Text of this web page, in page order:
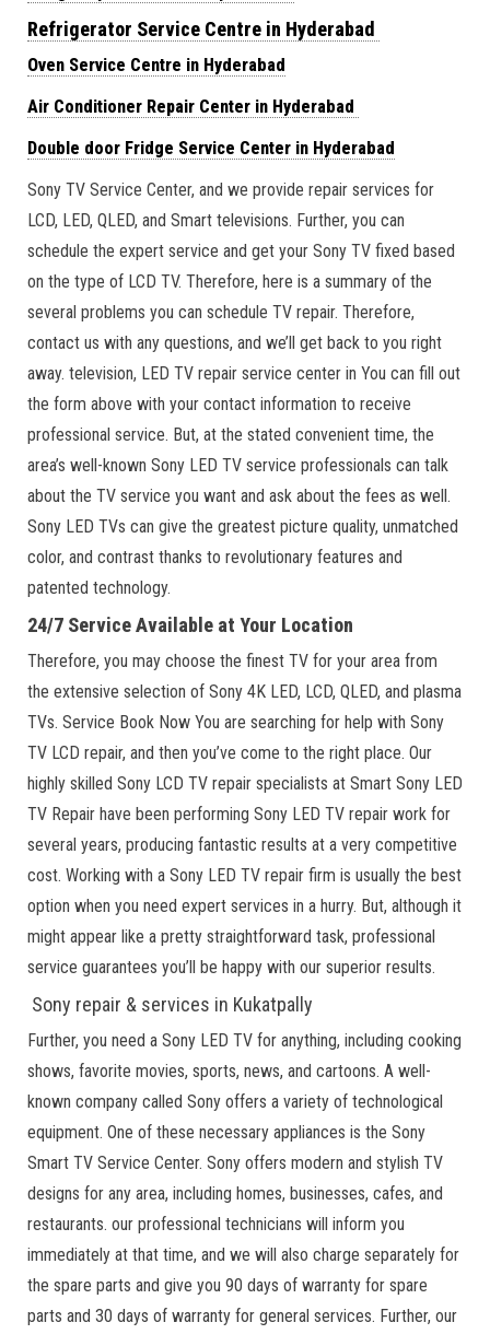
Refrigerator Service Centre in Hyderabad
Oven Service Centre in Hyderabad
Air Conditioner Repair Center in Hyderabad
Double door Fridge Service Center in Hyderabad
Sony TV Service Center, and we provide repair services for
LCD, LED, QLED, and Smart televisions. Further, you can
schedule the expert service and get your Sony TV fixed based
on the type of LCD TV. Therefore, here is a summary of the
several problems you can schedule TV repair. Therefore,
contact us with any questions, and we’ll get back to you right
away. television, LED TV repair service center in You can fill out
the form above with your contact information to receive
professional service. But, at the stated convenient time, the
area’s well-known Sony LED TV service professionals can talk
about the TV service you want and ask about the fees as well.
Sony LED TVs can give the greatest picture quality, unmatched
color, and contrast thanks to revolutionary features and
patented technology.
24/7 Service Available at Your Location
Therefore, you may choose the finest TV for your area from
the extensive selection of Sony 4K LED, LCD, QLED, and plasma
TVs. Service Book Now You are searching for help with Sony
TV LCD repair, and then you’ve come to the right place. Our
highly skilled Sony LCD TV repair specialists at Smart Sony LED
TV Repair have been performing Sony LED TV repair work for
several years, producing fantastic results at a very competitive
cost. Working with a Sony LED TV repair firm is usually the best
option when you need expert services in a hurry. But, although it
might appear like a pretty straightforward task, professional
service guarantees you’ll be happy with our superior results.
Sony repair & services in Kukatpally
Further, you need a Sony LED TV for anything, including cooking
shows, favorite movies, sports, news, and cartoons. A well-
known company called Sony offers a variety of technological
equipment. One of these necessary appliances is the Sony
Smart TV Service Center. Sony offers modern and stylish TV
designs for any area, including homes, businesses, cafes, and
restaurants. our professional technicians will inform you
immediately at that time, and we will also charge separately for
the spare parts and give you 90 days of warranty for spare
parts and 30 days of warranty for general services. Further, our